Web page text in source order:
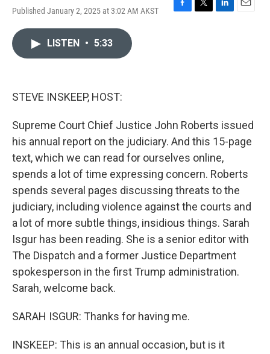
Published January 2, 2025 at 3:02 AM AKST
F
T
L
E
LISTEN • 5:33
STEVE INSKEEP, HOST:
Supreme Court Chief Justice John Roberts issued
his annual report on the judiciary. And this 15-page
text, which we can read for ourselves online,
spends a lot of time expressing concern. Roberts
spends several pages discussing threats to the
judiciary, including violence against the courts and
a lot of more subtle things, insidious things. Sarah
Isgur has been reading. She is a senior editor with
The Dispatch and a former Justice Department
spokesperson in the first Trump administration.
Sarah, welcome back.
SARAH ISGUR: Thanks for having me.
INSKEEP: This is an annual occasion, but is it